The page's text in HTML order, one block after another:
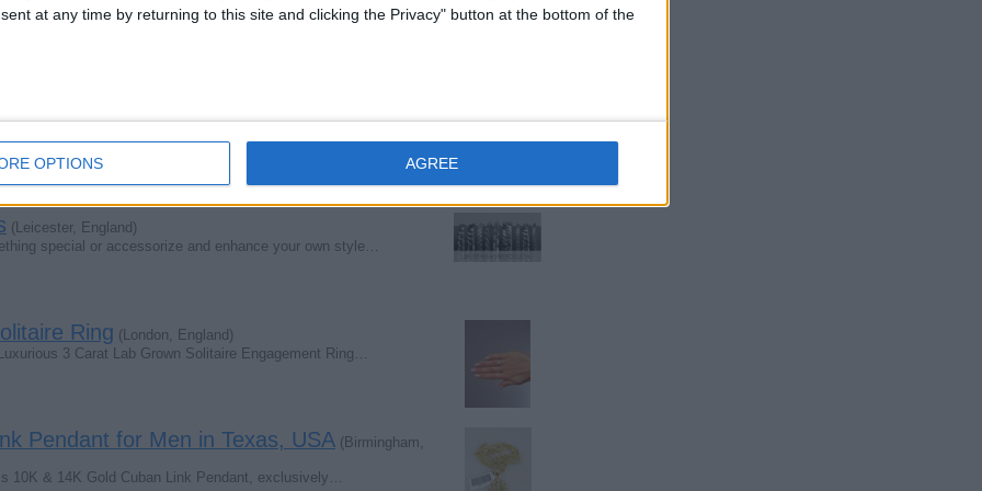
at any time by returning to this site and clicking the Privacy" button at the bottom of the
OPTIONS AGREE
About a Leaf Clover Necklace (London, England)
piece of jewellery; it is a timeless symbol of…
certainly feel it in your heart. You might be…
(Leicester, England)
special or accessorize and enhance your own style…
Ring (London, England)
3 Carat Lab Grown Solitaire Engagement Ring…
Pendant for Men in Texas, USA (Birmingham,
10K & 14K Gold Cuban Link Pendant, exclusively…